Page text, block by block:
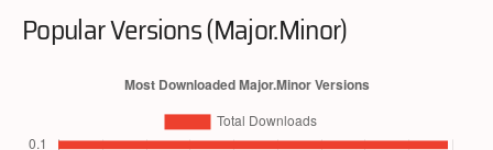
Popular Versions (Major.Minor)